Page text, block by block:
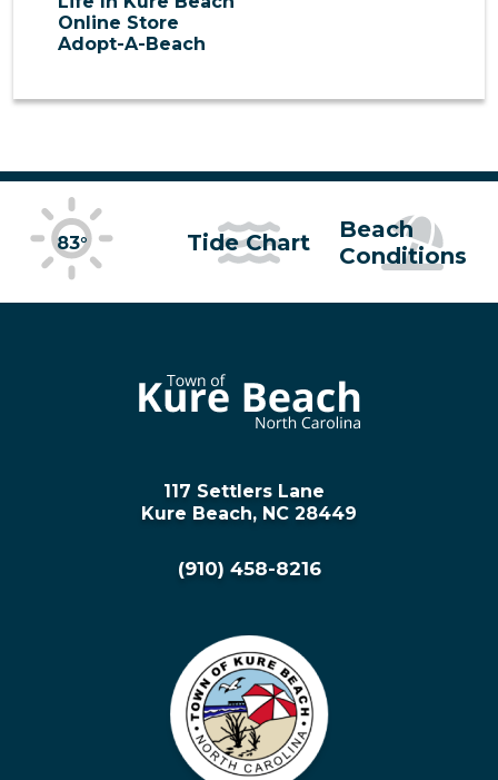
Online Store
Adopt-A-Beach
83° Tide Chart
Beach
Conditions
117 Settlers Lane
Kure Beach, NC 28449
(910) 458-8216